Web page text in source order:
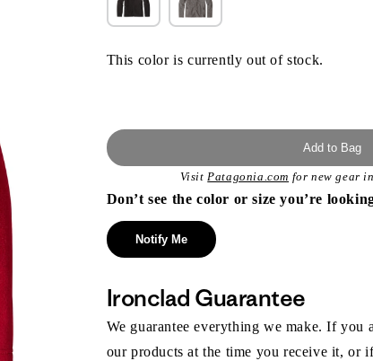
This color is currently out of stock.
Add to Bag
VisitPatagonia.com for new gear
Don’t see the color or size you’re
Notify Me
Ironclad Guarantee
We guarantee everything we make. If you
our products at the time you receive it, or